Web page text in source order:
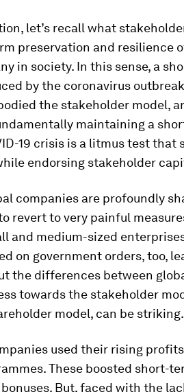
let’s recall what
preservation and resilience
in society. In this sense, a
by the coronavirus
the stakeholder model,
maintaining a
19 crisis is a litmus test that
endorsing stakeholder
companies are profoundly
revert to very painful
and medium-sized
on government orders, too,
the differences between
towards the stakeholder
model, can be striking.
used their rising
These boosted short-
But, faced with the